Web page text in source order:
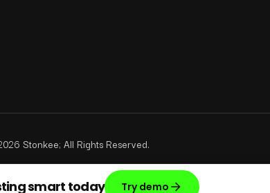
Stonkee; All Rights Reserved.
smart today Try demo